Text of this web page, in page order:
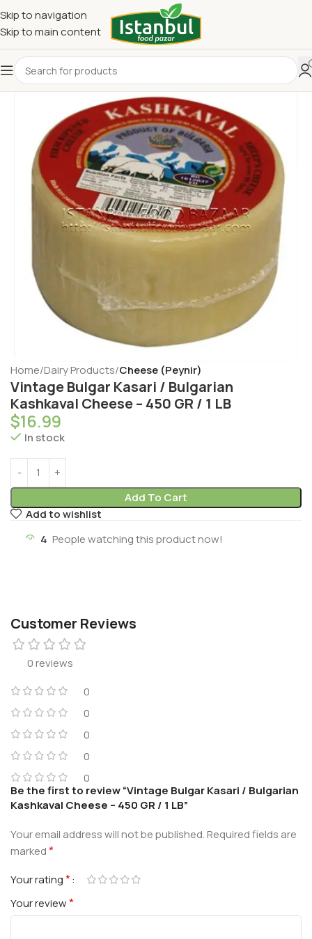
Skip to navigation
Skip to main content
Home Dairy Products Cheese (Peynir)
Vintage Bulgar Kasari / Bulgarian
Kashkaval Cheese – 450 GR / 1 LB
$16.99
In stock
Add To Cart
Add to wishlist
4 People watching this product now!
Customer Reviews
0 reviews
0
0
0
0
0
Be the first to review “Vintage Bulgar Kasari / Bulgarian
Kashkaval Cheese – 450 GR / 1 LB”
Your email address will not be published.Required fields are
marked*
Your rating*
Your review*